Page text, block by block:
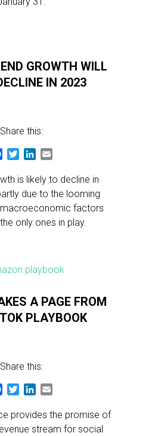
GROWTH WILL
IN 2023
Share this:
Facebook
TwitterLinkedIn
is likely to decline in
due to the looming
factors
only ones in play.
A PAGE FROM
PLAYBOOK
Share this:
Facebook
TwitterLinkedIn
provides the promise of
stream for social